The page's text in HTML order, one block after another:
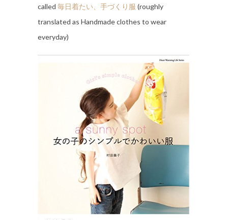
called 毎日着たい、手づくり服 (roughly
translated as Handmade clothes to wear
everyday)